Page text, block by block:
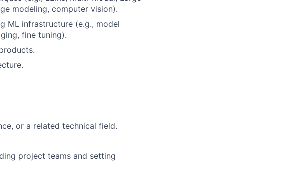
modeling, computer vision).
ML infrastructure (e.g., model
fine tuning).
or a related technical field.
project teams and setting